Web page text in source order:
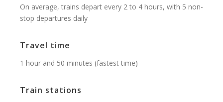
On average, trains depart every 2 to 4 hours, with 5 non-
stop departures daily
Travel time
1 hour and 50 minutes (fastest time)
Train stations